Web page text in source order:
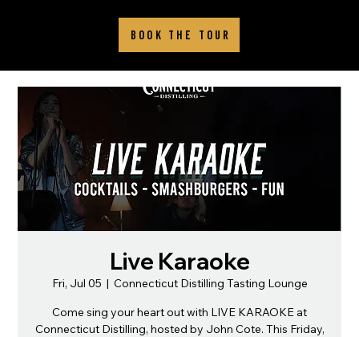
BOOK THE TOUR
Live Karaoke
Fri, Jul 05
  |
Connecticut Distilling Tasting Lounge
Come sing your heart out with LIVE KARAOKE at
Connecticut Distilling, hosted by John Cote. This Friday,